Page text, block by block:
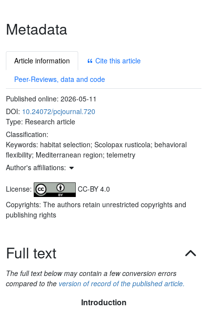
Metadata
Article information
Cite this article
Peer-Reviews, data and code
Published online: 2026-05-11
DOI: 10.24072/pcjournal.720
Type: Research article
Classification:
Keywords: habitat selection; Scolopax rusticola; behavioral
flexibility; Mediterranean region; telemetry
Author's affiliations:
License:
CC-BY 4.0
Copyrights: The authors retain unrestricted copyrights and
publishing rights
Full text
The full text below may contain a few conversion errors
compared to the version of record of the published article.
Introduction